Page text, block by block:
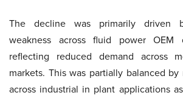
The decline was primarily driven
weakness across fluid power OEM
reflecting reduced demand across
markets. This was partially balanced
across industrial in plant applications